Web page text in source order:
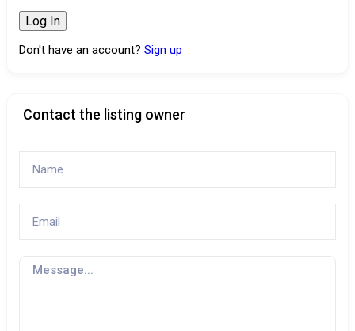
Don't have an account? Sign up
Contact the listing owner